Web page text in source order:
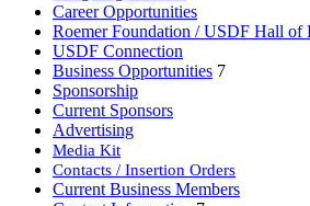
Career Opportunities
Roemer Foundation / USDF Hall of
USDF Connection
Business Opportunities 7
Sponsorship
Current Sponsors
Advertising
Media Kit
Contacts / Insertion Orders
Current Business Members